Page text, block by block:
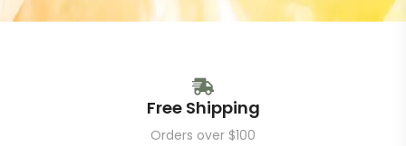
Free Shipping
Orders over $100